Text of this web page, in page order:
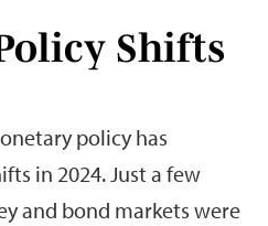
Shifts
policy has
in 2024. Just a few
and bond markets were